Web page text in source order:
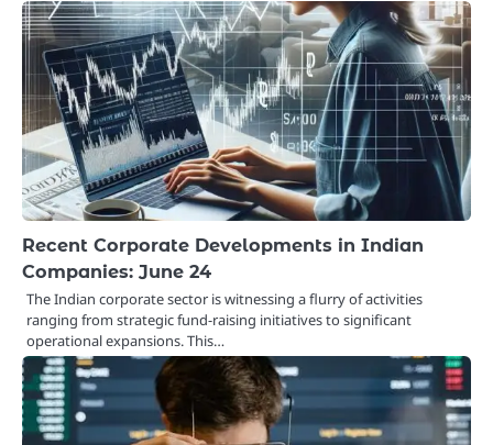
Recent Corporate Developments in Indian
Companies: June 24
The Indian corporate sector is witnessing a flurry of activities
ranging from strategic fund-raising initiatives to significant
operational expansions. This…